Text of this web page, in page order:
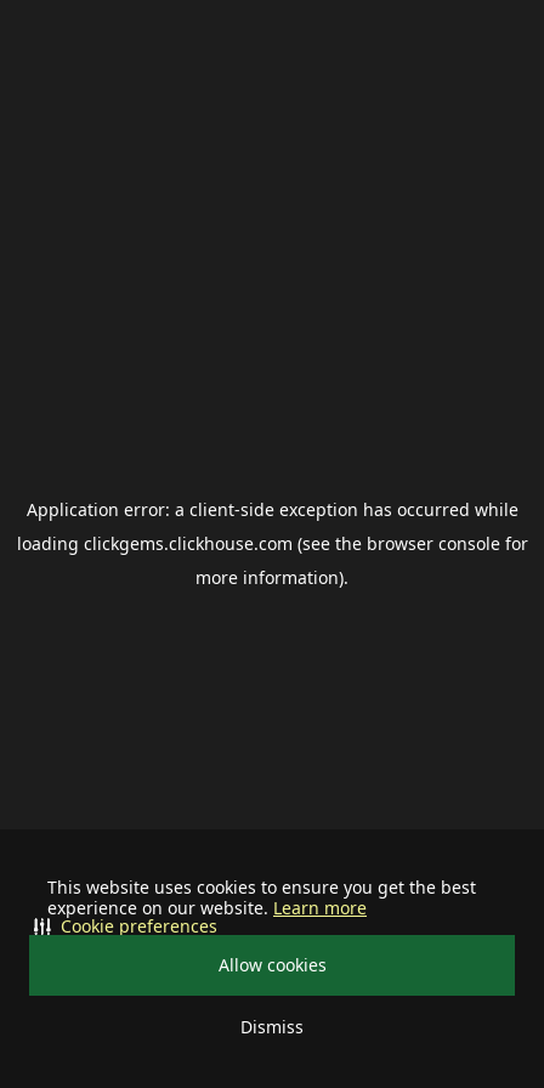
This website uses cookies to ensure you get the best
experience on our website. Learn more
Allow cookies
Dismiss
Cookie preferences
Application error: a client-side exception has occurred while
loading clickgems.clickhouse.com (see the browser consolefor
more information).